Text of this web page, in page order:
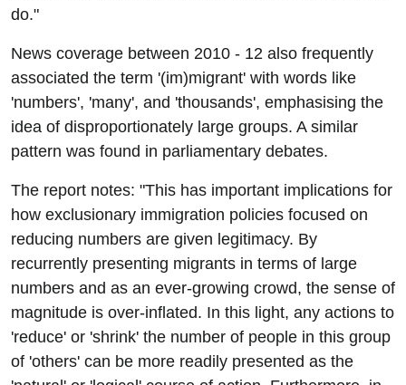
do."
News coverage between 2010 - 12 also frequently
associated the term '(im)migrant' with words like
'numbers', 'many', and 'thousands', emphasising the
idea of disproportionately large groups. A similar
pattern was found in parliamentary debates.
The report notes: "This has important implications for
how exclusionary immigration policies focused on
reducing numbers are given legitimacy. By
recurrently presenting migrants in terms of large
numbers and as an ever-growing crowd, the sense of
magnitude is over-inflated. In this light, any actions to
'reduce' or 'shrink' the number of people in this group
of 'others' can be more readily presented as the